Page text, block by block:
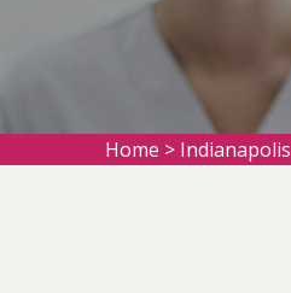
Home > Indianapolis